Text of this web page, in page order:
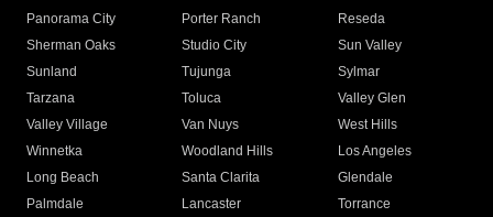
Panorama City
Porter Ranch
Reseda
Sherman Oaks
Studio City
Sun Valley
Sunland
Tujunga
Sylmar
Tarzana
Toluca
Valley Glen
Valley Village
Van Nuys
West Hills
Winnetka
Woodland Hills
Los Angeles
Long Beach
Santa Clarita
Glendale
Palmdale
Lancaster
Torrance